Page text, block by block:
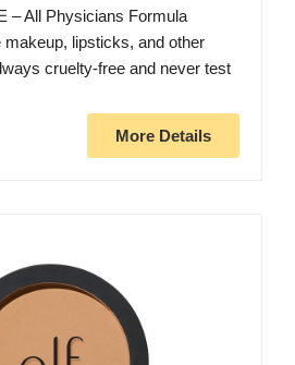
– All Physicians Formula
makeup, lipsticks, and other
cruelty-free and never test
More Details